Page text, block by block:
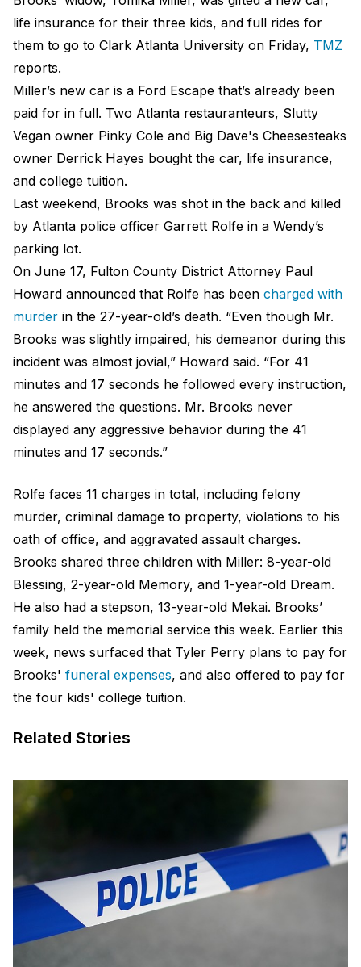
life insurance for their three kids, and full rides for
them to go to Clark Atlanta University on Friday, TMZ
reports.
Miller’s new car is a Ford Escape that’s already been
paid for in full. Two Atlanta restauranteurs, Slutty
Vegan owner Pinky Cole and Big Dave's Cheesesteaks
owner Derrick Hayes bought the car, life insurance,
and college tuition.
Last weekend, Brooks was shot in the back and killed
by Atlanta police officer Garrett Rolfe in a Wendy’s
parking lot.
On June 17, Fulton County District Attorney Paul
Howard announced that Rolfe has been charged with
murder in the 27-year-old’s death. “Even though Mr.
Brooks was slightly impaired, his demeanor during this
incident was almost jovial,” Howard said. “For 41
minutes and 17 seconds he followed every instruction,
he answered the questions. Mr. Brooks never
displayed any aggressive behavior during the 41
minutes and 17 seconds.”
Rolfe faces 11 charges in total, including felony
murder, criminal damage to property, violations to his
oath of office, and aggravated assault charges.
Brooks shared three children with Miller: 8-year-old
Blessing, 2-year-old Memory, and 1-year-old Dream.
He also had a stepson, 13-year-old Mekai. Brooks’
family held the memorial service this week. Earlier this
week, news surfaced that Tyler Perry plans to pay for
Brooks' funeral expenses, and also offered to pay for
the four kids' college tuition.
Related Stories